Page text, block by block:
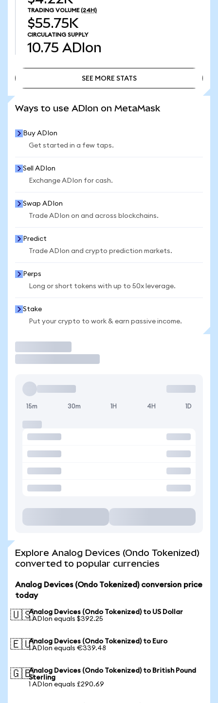
TRADING VOLUME (24H)
$55.75K
CIRCULATING SUPPLY
10.75 ADIon
SEE MORE STATS
Ways to use ADIon on MetaMask
Buy ADIon
Get started in a few taps.
Sell ADIon
Exchange ADIon for cash.
Swap ADIon
Trade ADIon on and across blockchains.
Predict
Trade ADIon and crypto prediction markets.
Perps
Long or short tokens with up to 50x leverage.
Stake
Put your crypto to work & earn passive income.
15m 30m 1H 4H 1D
Explore Analog Devices (Ondo Tokenized)
converted to popular currencies
Analog Devices (Ondo Tokenized) conversion price
today
🇺🇸Analog Devices (Ondo Tokenized) to US Dollar
1 ADIon equals $392.25
🇪🇺Analog Devices (Ondo Tokenized) to Euro
1 ADIon equals €339.48
🇬🇧Analog Devices (Ondo Tokenized) to British Pound
Sterling
1 ADIon equals £290.69